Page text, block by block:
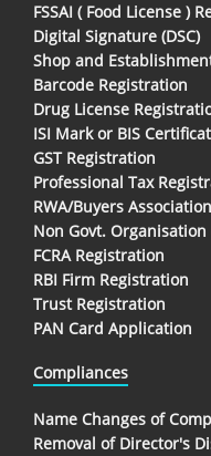
FSSAI ( Food License )
Digital Signature (DSC)
Shop and
Barcode Registration
Drug License
ISI Mark or BIS
GST Registration
Professional Tax
RWA/Buyers
Non Govt. Organisation
FCRA Registration
RBI Firm Registration
Trust Registration
PAN Card Application
Compliances
Name Changes of
Removal of Director's